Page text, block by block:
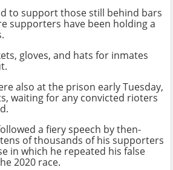
to support those still behind bars
supporters have been holding a
gloves, and hats for inmates
also at the prison early Tuesday,
waiting for any convicted rioters
a fiery speech by then-
of thousands of his supporters
in which he repeated his false
2020 race.